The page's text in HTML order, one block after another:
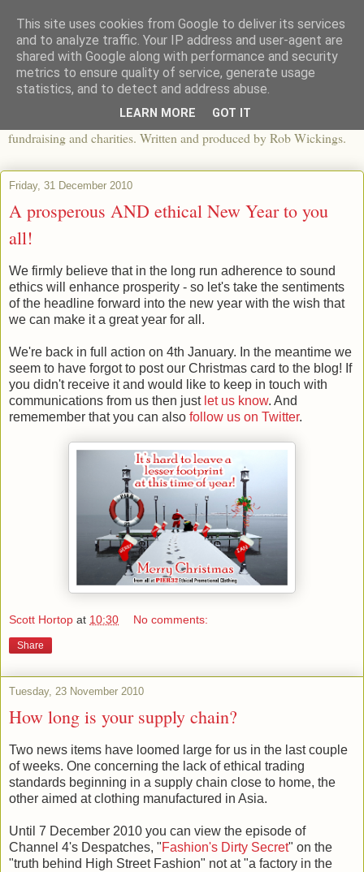
The View From The Pier
An independent blog looking at ethical fashion, sweatshops,
apparel and its worldwide impact, mixed with articles about
fundraising and charities. Written and produced by Rob Wickings.
Friday, 31 December 2010
A prosperous AND ethical New Year to you
all!
We firmly believe that in the long run adherence to sound
ethics will enhance prosperity - so let's take the sentiments
of the headline forward into the new year with the wish that
we can make it a great year for all.
We're back in full action on 4th January. In the meantime we
seem to have forgot to post our Christmas card to the blog! If
you didn't receive it and would like to keep in touch with
communications from us then just let us know. And
rememember that you can also follow us on Twitter.
Scott Hortop at 10:30 No comments:
Share
Tuesday, 23 November 2010
How long is your supply chain?
Two news items have loomed large for us in the last couple
of weeks. One concerning the lack of ethical trading
standards beginning in a supply chain close to home, the
other aimed at clothing manufactured in Asia.
Until 7 December 2010 you can view the episode of
Channel 4's Despatches, "Fashion's Dirty Secret" on the
"truth behind High Street Fashion" not at "a factory in the
This site uses cookies from Google to deliver its services
and to analyze traffic. Your IP address and user-agent are
shared with Google along with performance and security
metrics to ensure quality of service, generate usage
statistics, and to detect and address abuse.
LEARN MORE GOT IT